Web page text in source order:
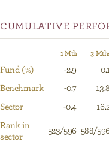
CUMULATIVE
1 Mth 3
Fund (%) -2.9 0.1
Benchmark
-0.7 13.8
Sector
-0.4
Rank in
sector
523/596 588/